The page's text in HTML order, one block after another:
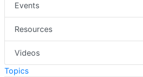
Events
Resources
Videos
Topics